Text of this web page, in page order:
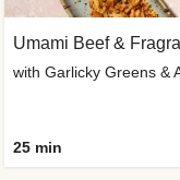
Umami Beef &
with Garlicky Greens &
25 min